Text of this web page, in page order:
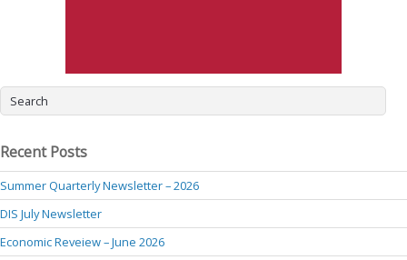
Recent Posts
Summer Quarterly Newsletter – 2026
DIS July Newsletter
Economic Reveiew – June 2026